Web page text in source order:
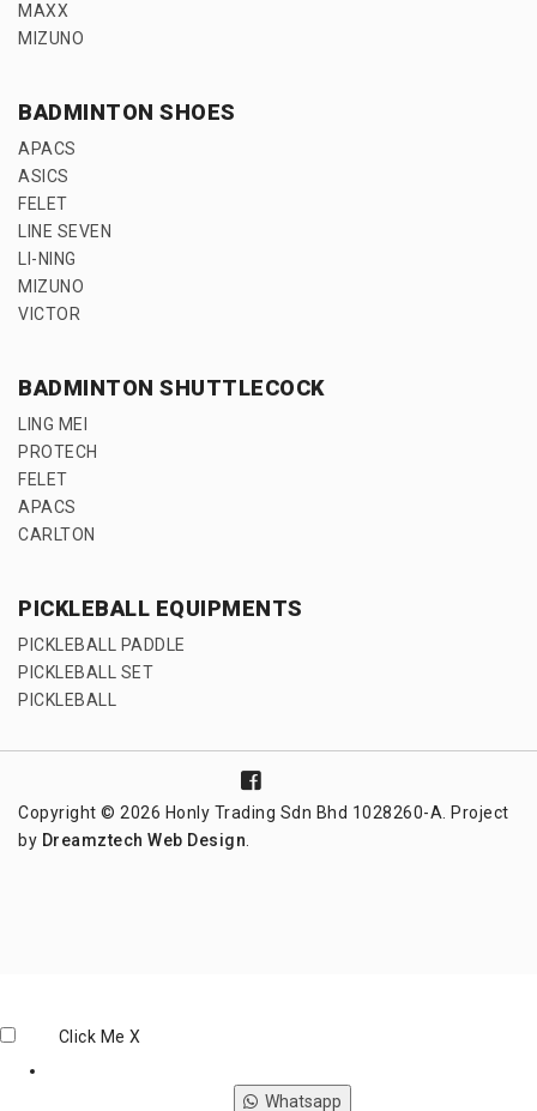
MAXX
MIZUNO
BADMINTON SHOES
APACS
ASICS
FELET
LINE SEVEN
LI-NING
MIZUNO
VICTOR
BADMINTON SHUTTLECOCK
LING MEI
PROTECH
FELET
APACS
CARLTON
PICKLEBALL EQUIPMENTS
PICKLEBALL PADDLE
PICKLEBALL SET
PICKLEBALL
Copyright © 2026 Honly Trading Sdn Bhd 1028260-A. Project
by Dreamztech Web Design.
Click Me X
Whatsapp